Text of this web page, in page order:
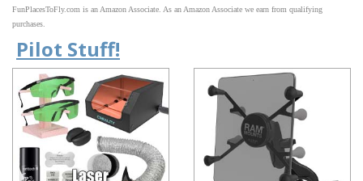
FunPlacesToFly.com is an Amazon Associate. As an Amazon Associate we earn from qualifying
purchases.
Pilot Stuff!